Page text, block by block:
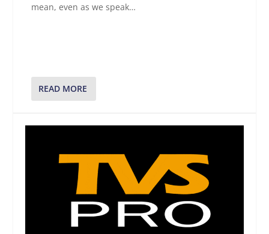
mean, even as we speak…
READ MORE